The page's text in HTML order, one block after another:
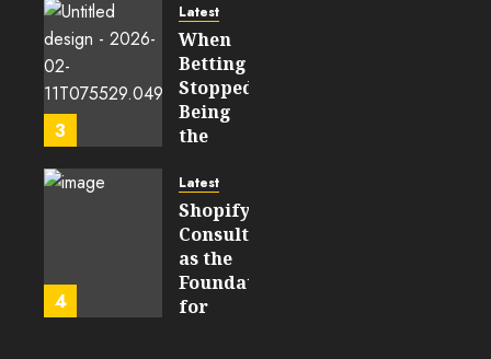
Crosse,
WI on
Which
Emerging
Learning
Technologies
Still
Matter
in Five
Years
FEBRUARY
13, 2026
3
Latest
When
Betting
Stopped
Being
the
and
Started
Being a
By-
Product
4
Latest
Shopify
Consulting
as the
Foundation
for